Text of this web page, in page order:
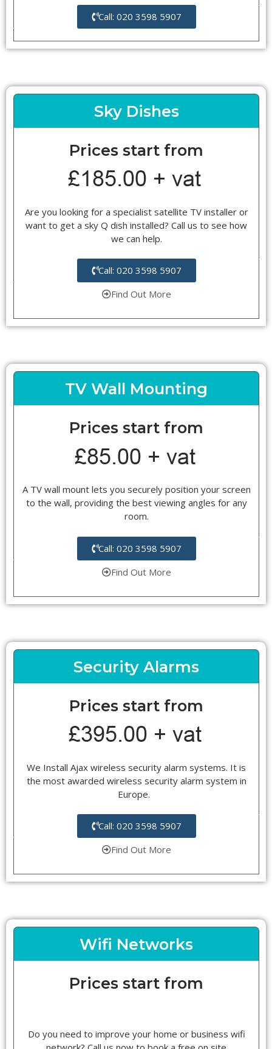
Call: 020 3598 5907
Sky Dishes
Prices start from
Are you looking for a specialist satellite TV installer or
want to get a sky Q dish installed? Call us to see how
we can help.
Call: 020 3598 5907
Find Out More
TV Wall Mounting
Prices start from
A TV wall mount lets you securely position your screen
to the wall, providing the best viewing angles for any
room.
Call: 020 3598 5907
Find Out More
Security Alarms
Prices start from
We Install Ajax wireless security alarm systems. It is
the most awarded wireless security alarm system in
Europe.
Call: 020 3598 5907
Find Out More
Wifi Networks
Prices start from
Do you need to improve your home or business wifi